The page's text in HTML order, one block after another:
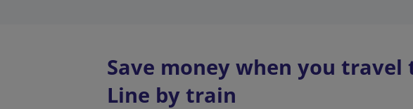
Save money when you travel
Line by train